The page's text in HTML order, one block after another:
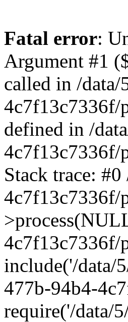
Fatal error:
Argument #1
called in /data/
4c7f13c7336f/
defined in /
4c7f13c7336f/
Stack trace:
4c7f13c7336f/
4c7f13c7336f/
include('/data/
477b-94b4-
require('/data/